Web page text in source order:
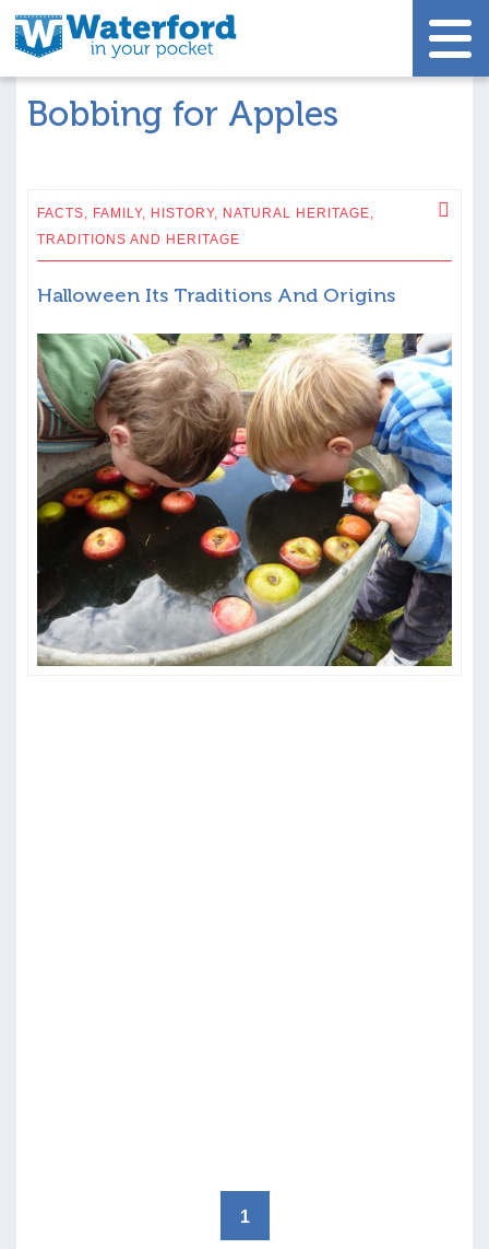
Bobbing for Apples
FACTS, FAMILY, HISTORY, NATURAL HERITAGE,
TRADITIONS AND HERITAGE
Halloween Its Traditions And Origins
1